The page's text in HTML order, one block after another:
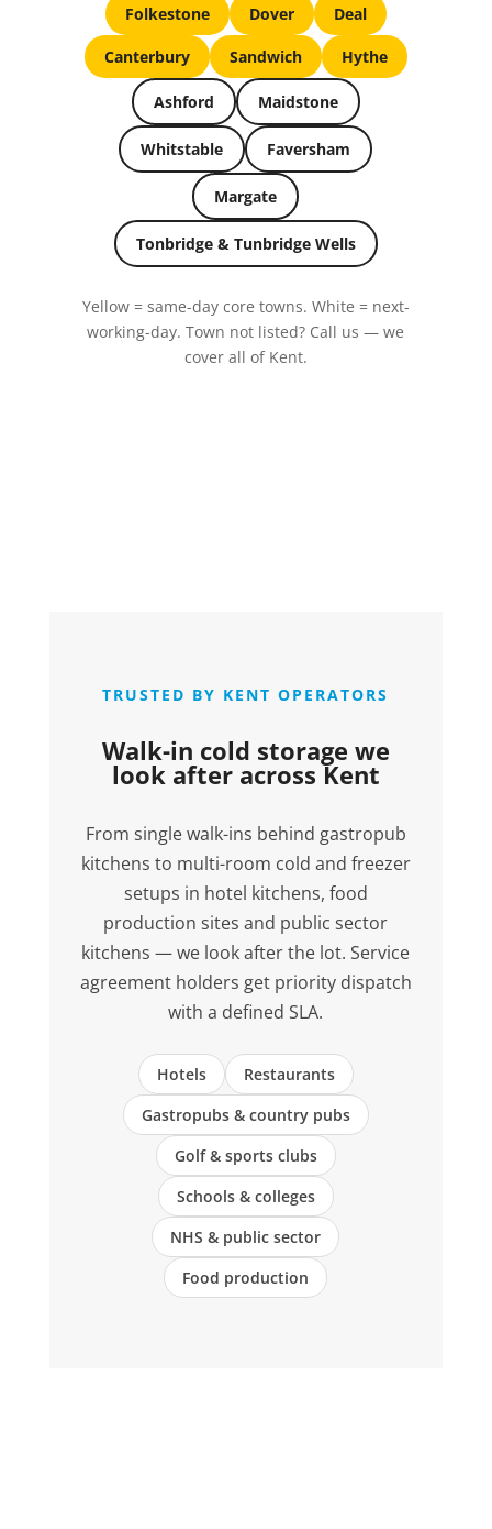
Folkestone Dover Deal
Canterbury Sandwich Hythe
Ashford Maidstone
Whitstable Faversham
Margate
Tonbridge & Tunbridge Wells
Yellow = same-day core towns. White = next-
working-day. Town not listed? Call us — we
cover all of Kent.
TRUSTED BY KENT OPERATORS
Walk-in cold storage we
look after across Kent
From single walk-ins behind gastropub
kitchens to multi-room cold and freezer
setups in hotel kitchens, food
production sites and public sector
kitchens — we look after the lot. Service
agreement holders get priority dispatch
with a defined SLA.
Hotels
Restaurants
Gastropubs & country pubs
Golf & sports clubs
Schools & colleges
NHS & public sector
Food production